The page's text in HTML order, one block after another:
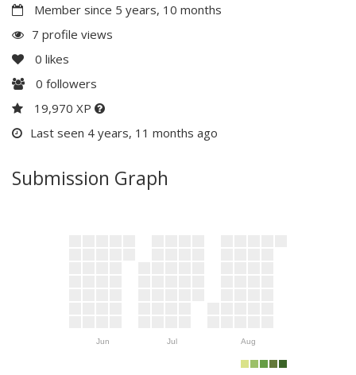
Member since 5 years, 10 months
7 profile views
0 likes
0 followers
19,970 XP
Last seen 4 years, 11 months ago
Submission Graph
Jun Jul Aug